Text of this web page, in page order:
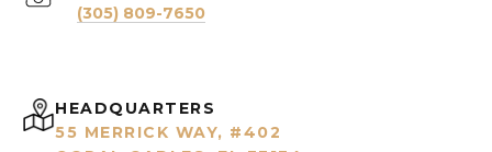
(305) 809-7650
HEADQUARTERS
55 MERRICK WAY, #402